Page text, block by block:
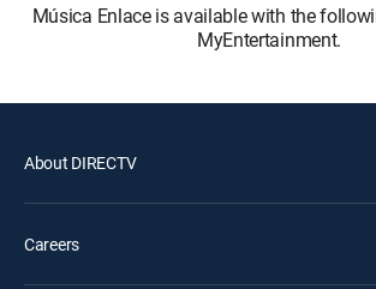
Música Enlace is available with the
MyEntertainment.
About DIRECTV
Careers